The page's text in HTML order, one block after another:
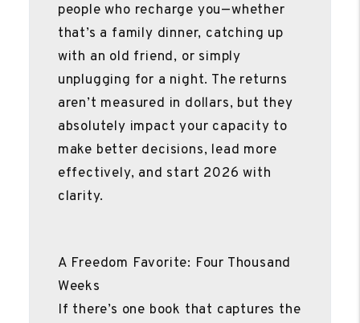
people who recharge you—whether
that’s a family dinner, catching up
with an old friend, or simply
unplugging for a night. The returns
aren’t measured in dollars, but they
absolutely impact your capacity to
make better decisions, lead more
effectively, and start 2026 with
clarity.
A Freedom Favorite: Four Thousand
Weeks
If there’s one book that captures the